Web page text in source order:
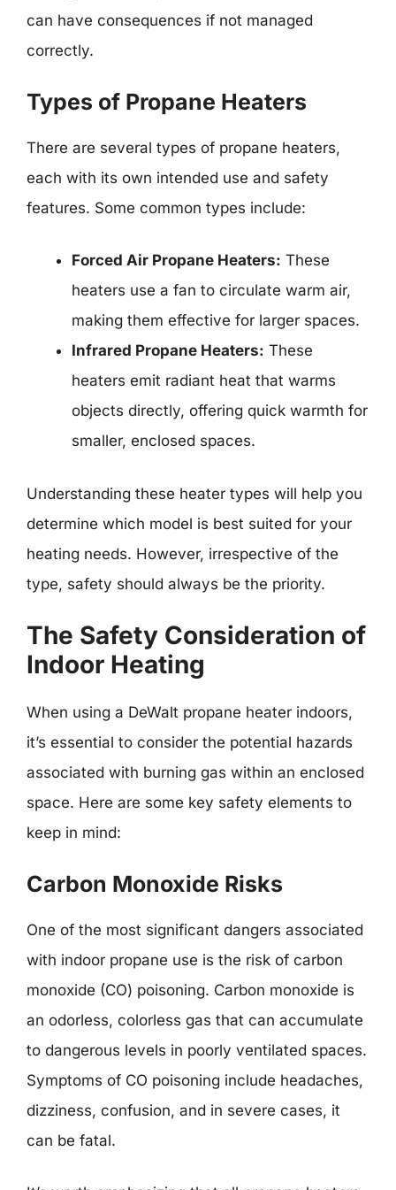
can have consequences if not managed
correctly.
Types of Propane Heaters
There are several types of propane heaters,
each with its own intended use and safety
features. Some common types include:
Forced Air Propane Heaters: These
heaters use a fan to circulate warm air,
making them effective for larger spaces.
Infrared Propane Heaters: These
heaters emit radiant heat that warms
objects directly, offering quick warmth for
smaller, enclosed spaces.
Understanding these heater types will help you
determine which model is best suited for your
heating needs. However, irrespective of the
type, safety should always be the priority.
The Safety Consideration of
Indoor Heating
When using a DeWalt propane heater indoors,
it’s essential to consider the potential hazards
associated with burning gas within an enclosed
space. Here are some key safety elements to
keep in mind:
Carbon Monoxide Risks
One of the most significant dangers associated
with indoor propane use is the risk of carbon
monoxide (CO) poisoning. Carbon monoxide is
an odorless, colorless gas that can accumulate
to dangerous levels in poorly ventilated spaces.
Symptoms of CO poisoning include headaches,
dizziness, confusion, and in severe cases, it
can be fatal.